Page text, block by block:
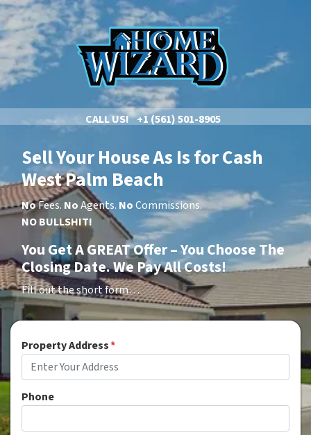
CALL US! +1 (561) 501-8905
Sell Your House As Isfor Cash
West Palm Beach
NoFees. NoAgents. NoCommissions.
NO BULLSHIT!
You Get A GREAT Offer – You Choose The
Closing Date. We Pay All Costs!
Fill out the short form…
Property Address*
Phone